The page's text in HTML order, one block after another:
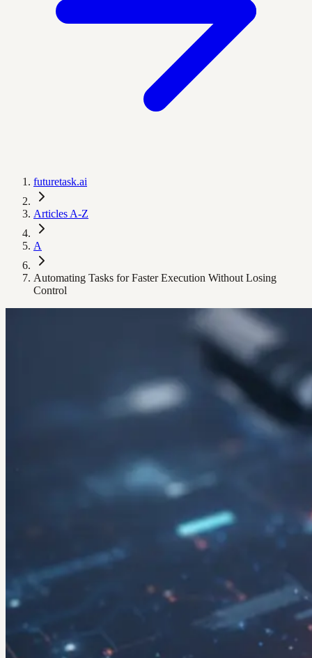
futuretask.ai
Articles A-Z
A
Automating Tasks for Faster Execution Without Losing
Control